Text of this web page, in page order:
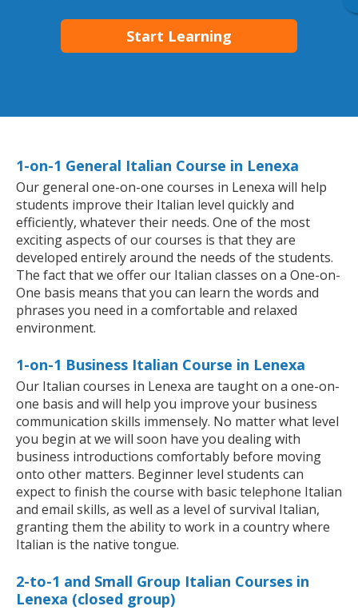
Start Learning
1-on-1 General Italian Course in Lenexa
Our general one-on-one courses in Lenexa will help
students improve their Italian level quickly and
efficiently, whatever their needs. One of the most
exciting aspects of our courses is that they are
developed entirely around the needs of the students.
The fact that we offer our Italian classes on a One-on-
One basis means that you can learn the words and
phrases you need in a comfortable and relaxed
environment.
1-on-1 Business Italian Course in Lenexa
Our Italian courses in Lenexa are taught on a one-on-
one basis and will help you improve your business
communication skills immensely. No matter what level
you begin at we will soon have you dealing with
business introductions comfortably before moving
onto other matters. Beginner level students can
expect to finish the course with basic telephone Italian
and email skills, as well as a level of survival Italian,
granting them the ability to work in a country where
Italian is the native tongue.
2-to-1 and Small Group Italian Courses in
Lenexa (closed group)